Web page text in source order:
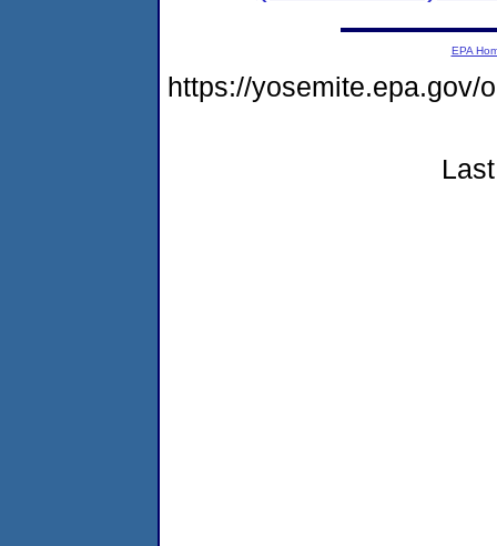
EPA
https://yosemite.epa.gov/